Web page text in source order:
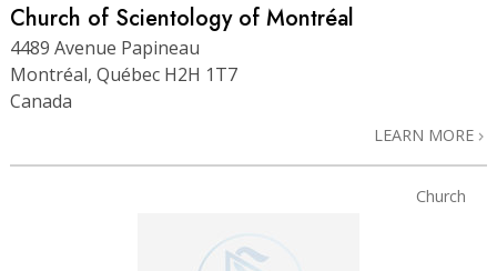
Church of Scientology of Montréal
4489 Avenue Papineau
Montréal, Québec H2H 1T7
Canada
LEARN MORE
Church